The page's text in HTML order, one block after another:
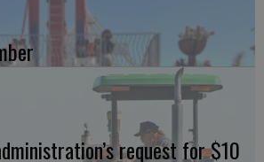
request for $10